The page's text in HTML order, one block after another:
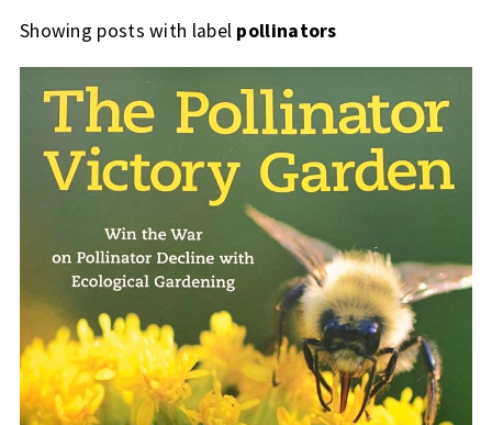
Showing posts with label pollinators